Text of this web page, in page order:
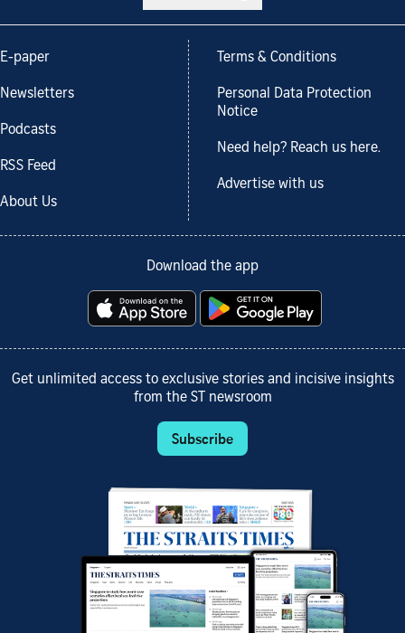
E-paper
Newsletters
Podcasts
RSS Feed
About Us
Terms & Conditions
Personal Data Protection
Notice
Need help? Reach us here.
Advertise with us
Download the app
Get unlimited access to exclusive stories and incisive insights
from the ST newsroom
Subscribe